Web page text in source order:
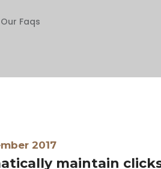
Our Faqs
2017
maintain